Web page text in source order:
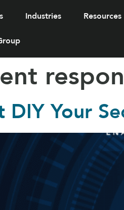
Industries Resources
DIY Your